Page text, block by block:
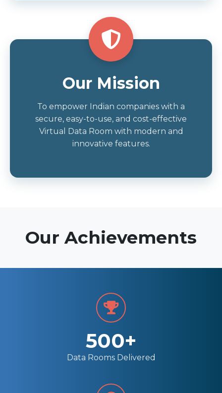
Our Mission
To empower Indian companies with a
secure, easy-to-use, and cost-effective
Virtual Data Room with modern and
innovative features.
Our Achievements
500+
Data Rooms Delivered